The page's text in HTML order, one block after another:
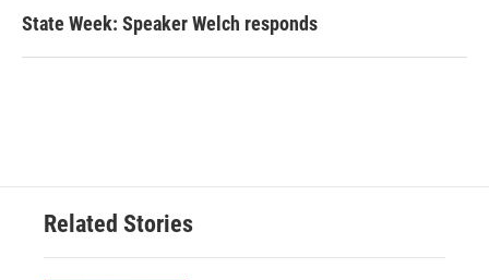
State Week: Speaker Welch responds
Related Stories